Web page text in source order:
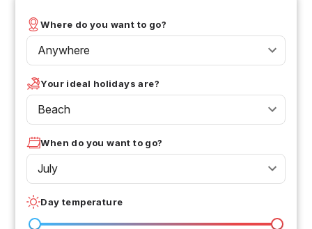
Where do you want to go?
Anywhere
Your ideal holidays are?
Beach
When do you want to go?
July
Day temperature